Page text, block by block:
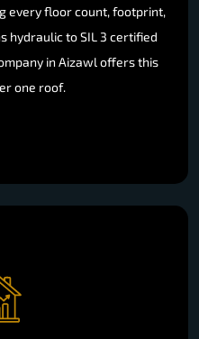
every floor count, footprint,
hydraulic to SIL 3 certified
in Aizawl offers this
one roof.